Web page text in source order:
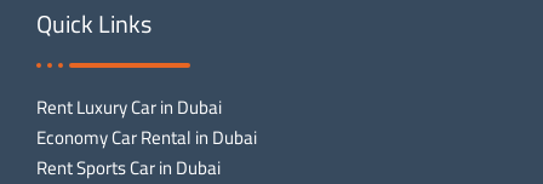
Quick Links
Rent Luxury Car in Dubai
Economy Car Rental in Dubai
Rent Sports Car in Dubai